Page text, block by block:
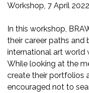
Workshop, 7 April
In this workshop,
their career paths and
international art world
While looking at the
create their portfolios
encouraged not to